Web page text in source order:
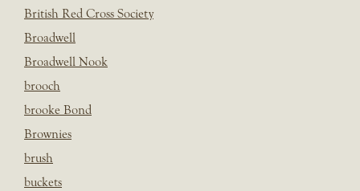
British Red Cross Society
Broadwell
Broadwell Nook
brooch
brooke Bond
Brownies
brush
buckets